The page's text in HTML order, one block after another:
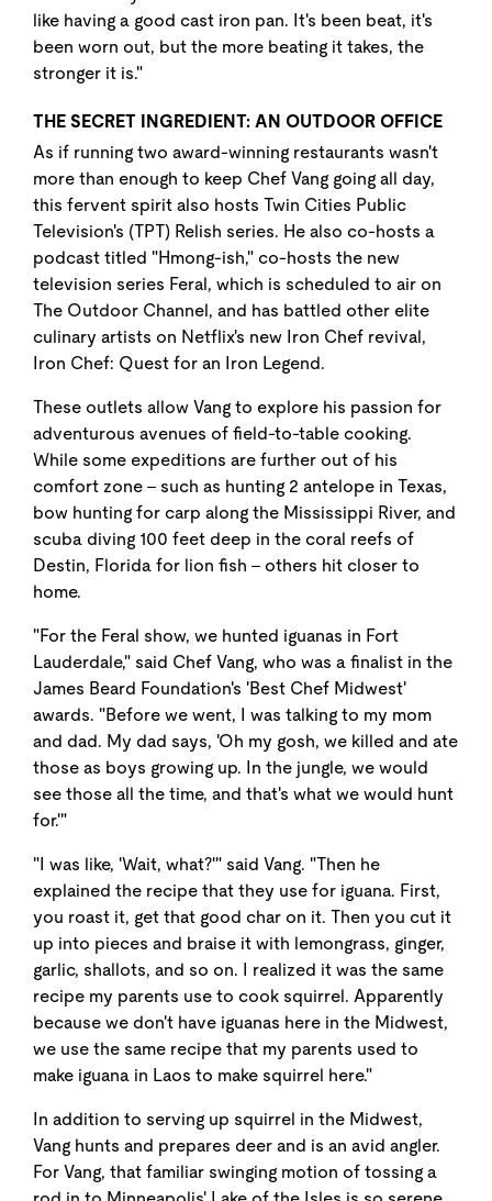
like having a good cast iron pan. It's been beat, it's
been worn out, but the more beating it takes, the
stronger it is."
THE SECRET INGREDIENT: AN OUTDOOR OFFICE
As if running two award-winning restaurants wasn't
more than enough to keep Chef Vang going all day,
this fervent spirit also hosts Twin Cities Public
Television's (TPT) Relish series. He also co-hosts a
podcast titled "Hmong-ish," co-hosts the new
television series Feral, which is scheduled to air on
The Outdoor Channel, and has battled other elite
culinary artists on Netflix's new Iron Chef revival,
Iron Chef: Quest for an Iron Legend.
These outlets allow Vang to explore his passion for
adventurous avenues of field-to-table cooking.
While some expeditions are further out of his
comfort zone - such as hunting 2 antelope in Texas,
bow hunting for carp along the Mississippi River, and
scuba diving 100 feet deep in the coral reefs of
Destin, Florida for lion fish - others hit closer to
home.
"For the Feral show, we hunted iguanas in Fort
Lauderdale," said Chef Vang, who was a finalist in the
James Beard Foundation's 'Best Chef Midwest'
awards. "Before we went, I was talking to my mom
and dad. My dad says, 'Oh my gosh, we killed and ate
those as boys growing up. In the jungle, we would
see those all the time, and that's what we would hunt
for.'"
"I was like, 'Wait, what?'" said Vang. "Then he
explained the recipe that they use for iguana. First,
you roast it, get that good char on it. Then you cut it
up into pieces and braise it with lemongrass, ginger,
garlic, shallots, and so on. I realized it was the same
recipe my parents use to cook squirrel. Apparently
because we don't have iguanas here in the Midwest,
we use the same recipe that my parents used to
make iguana in Laos to make squirrel here."
In addition to serving up squirrel in the Midwest,
Vang hunts and prepares deer and is an avid angler.
For Vang, that familiar swinging motion of tossing a